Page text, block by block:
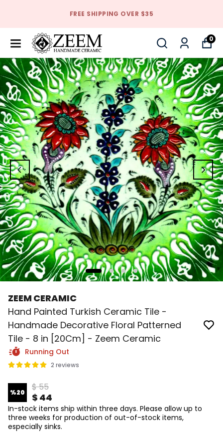
FREE SHIPPING OVER $35
0
ZEEM CERAMIC
Hand Painted Turkish Ceramic Tile -
Handmade Decorative Floral Patterned
Tile - 8 in [20Cm] - Zeem Ceramic
Running Out
2 reviews
%20 $ 55
$ 44
In-stock items ship within three days. Please allow up to
three weeks for production of out-of-stock items,
especially sinks.